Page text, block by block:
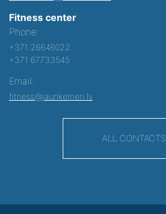
Fitness center
Phone:
+371 26646022
+371 67733545
Email:
fitness@jaunkemeri.lv
ALL CONTACTS